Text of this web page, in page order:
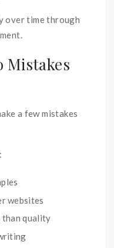
over time through
Mistakes
a few mistakes
websites
than quality